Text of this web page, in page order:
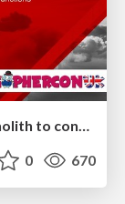
Three Billy Goats Gruff : from a monolith to containers to functions
0 670